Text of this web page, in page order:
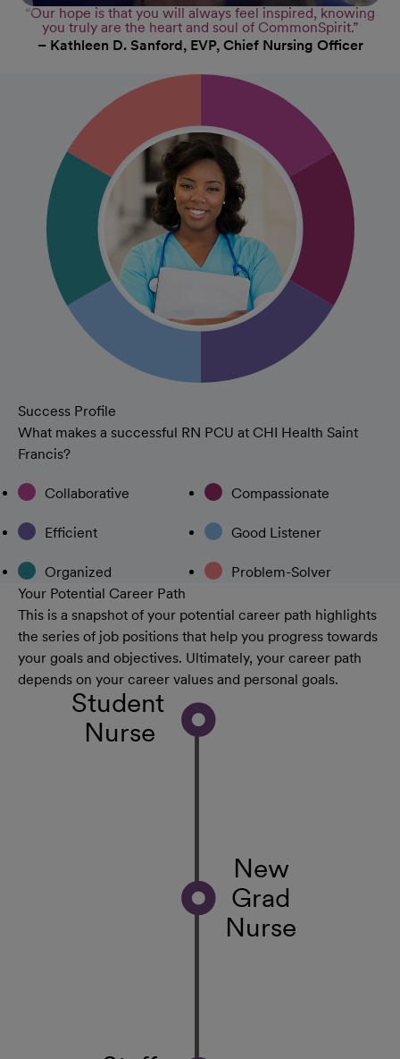
“Our hope is that you will always feel inspired, knowing
you truly are the heart and soul of CommonSpirit.”
– Kathleen D. Sanford, EVP, Chief Nursing Officer
Success Profile
What makes a successful RN PCU at CHI Health Saint
Francis?
Collaborative Compassionate
Efficient Good Listener
Organized
Problem-Solver
Your Potential Career Path
This is a snapshot of your potential career path highlights
the series of job positions that help you progress towards
your goals and objectives. Ultimately, your career path
depends on your career values and personal goals.
Student
Nurse
New
Grad
Nurse